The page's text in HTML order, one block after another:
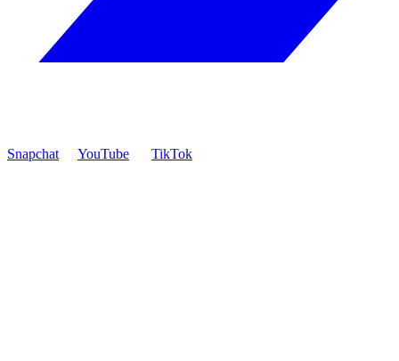
Snapchat YouTube TikTok